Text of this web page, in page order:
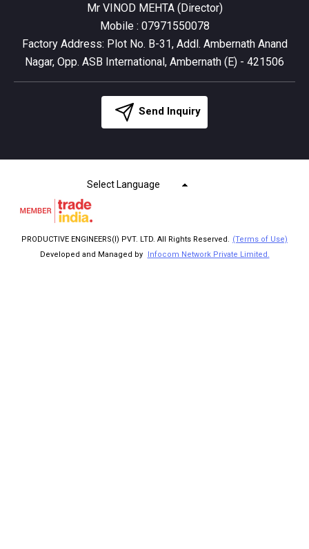
Mr VINOD MEHTA(Director)
Mobile : 07971550078
Factory Address: Plot No. B-31, Addl. Ambernath Anand
Nagar, Opp. ASB International, Ambernath (E) - 421506
Send Inquiry
PRODUCTIVE ENGINEERS(I) PVT. LTD. All Rights Reserved. (Terms of Use)
Developed and Managed by
Infocom Network Private Limited.
Select Language